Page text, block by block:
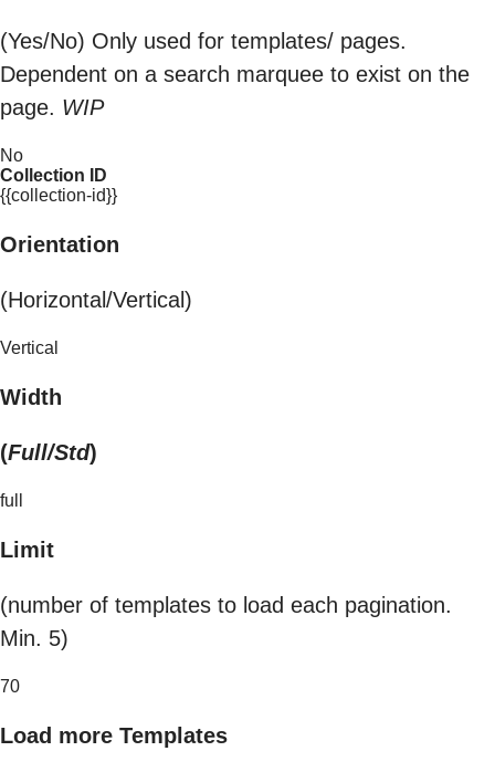
(Yes/No) Only used for templates/ pages.
Dependent on a search marquee to exist on the
page. WIP
No
Collection ID
{{collection-id}}
Orientation
(Horizontal/Vertical)
Vertical
Width
(Full/Std)
full
Limit
(number of templates to load each pagination.
Min. 5)
70
Load more Templates